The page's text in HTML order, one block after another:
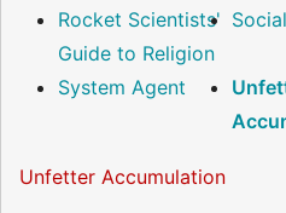
Rocket Scientists'
Guide to Religion
System Agent
Unfetter Accumulation